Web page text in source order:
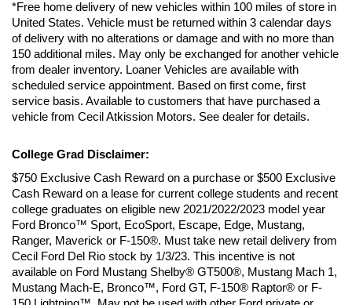
*Free home delivery of new vehicles within 100 miles of store in
United States. Vehicle must be returned within 3 calendar days
of delivery with no alterations or damage and with no more than
150 additional miles. May only be exchanged for another vehicle
from dealer inventory. Loaner Vehicles are available with
scheduled service appointment. Based on first come, first
service basis. Available to customers that have purchased a
vehicle from Cecil Atkission Motors. See dealer for details.
College Grad Disclaimer:
$750 Exclusive Cash Reward on a purchase or $500 Exclusive
Cash Reward on a lease for current college students and recent
college graduates on eligible new 2021/2022/2023 model year
Ford Bronco™ Sport, EcoSport, Escape, Edge, Mustang,
Ranger, Maverick or F-150®. Must take new retail delivery from
Cecil Ford Del Rio stock by 1/3/23. This incentive is not
available on Ford Mustang Shelby® GT500®, Mustang Mach 1,
Mustang Mach-E, Bronco™, Ford GT, F-150® Raptor® or F-